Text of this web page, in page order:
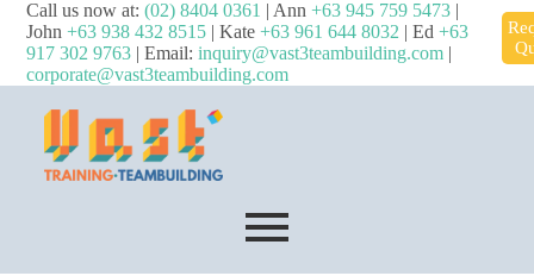
Call us now at: (02) 8404 0361 | Ann +63 945 759 5473|
John +63 938 432 8515| Kate +63 961 644 8032 | Ed +63
917 302 9763| Email: inquiry@vast3teambuilding.com|
corporate@vast3teambuilding.com